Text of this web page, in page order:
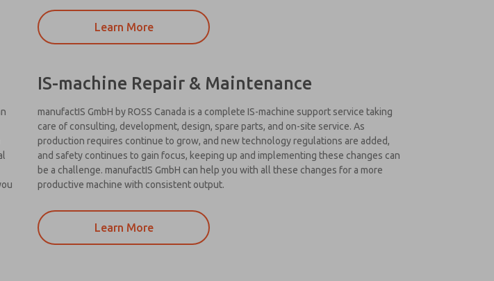
Learn More
IS-machine Repair & Maintenance
manufactIS GmbH by ROSS Canada is a complete IS-machine support service taking
care of consulting, development, design, spare parts, and on-site service. As
production requires continue to grow, and new technology regulations are added,
and safety continues to gain focus, keeping up and implementing these changes can
be a challenge. manufactIS GmbH can help you with all these changes for a more
productive machine with consistent output.
Learn More